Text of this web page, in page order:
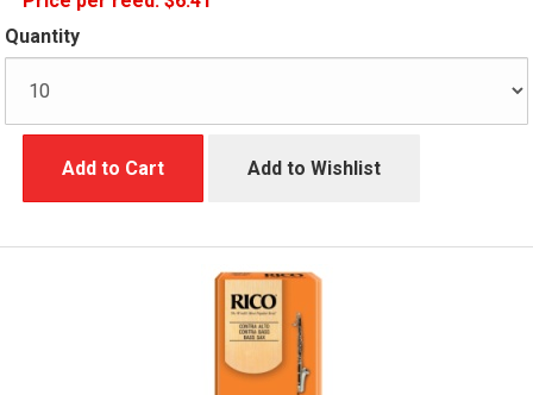
Quantity
Add to Cart Add to Wishlist